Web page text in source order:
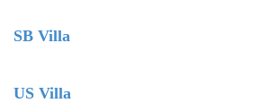
SB Villa
US Villa